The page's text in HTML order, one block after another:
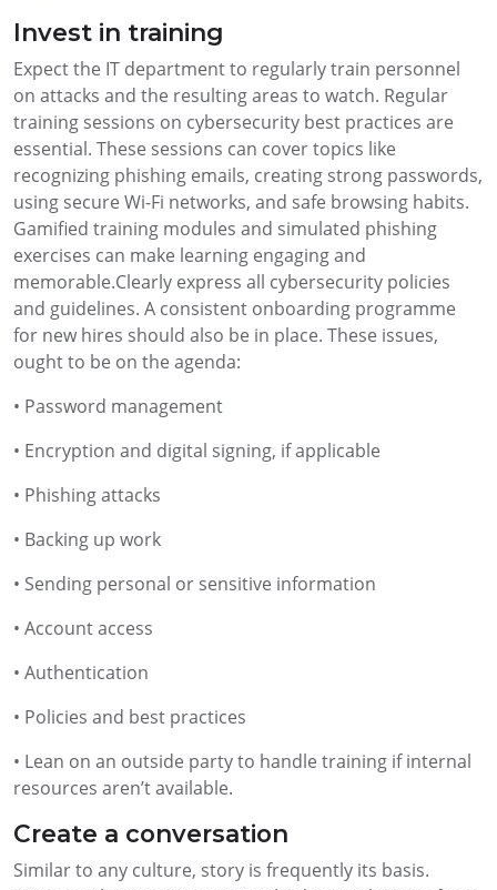
Invest in training
Expect the IT department to regularly train personnel
on attacks and the resulting areas to watch. Regular
training sessions on cybersecurity best practices are
essential. These sessions can cover topics like
recognizing phishing emails, creating strong passwords,
using secure Wi-Fi networks, and safe browsing habits.
Gamified training modules and simulated phishing
exercises can make learning engaging and
memorable.Clearly express all cybersecurity policies
and guidelines. A consistent onboarding programme
for new hires should also be in place. These issues,
ought to be on the agenda:
• Password management
• Encryption and digital signing, if applicable
• Phishing attacks
• Backing up work
• Sending personal or sensitive information
• Account access
• Authentication
• Policies and best practices
• Lean on an outside party to handle training if internal
resources aren’t available.
Create a conversation
Similar to any culture, story is frequently its basis.